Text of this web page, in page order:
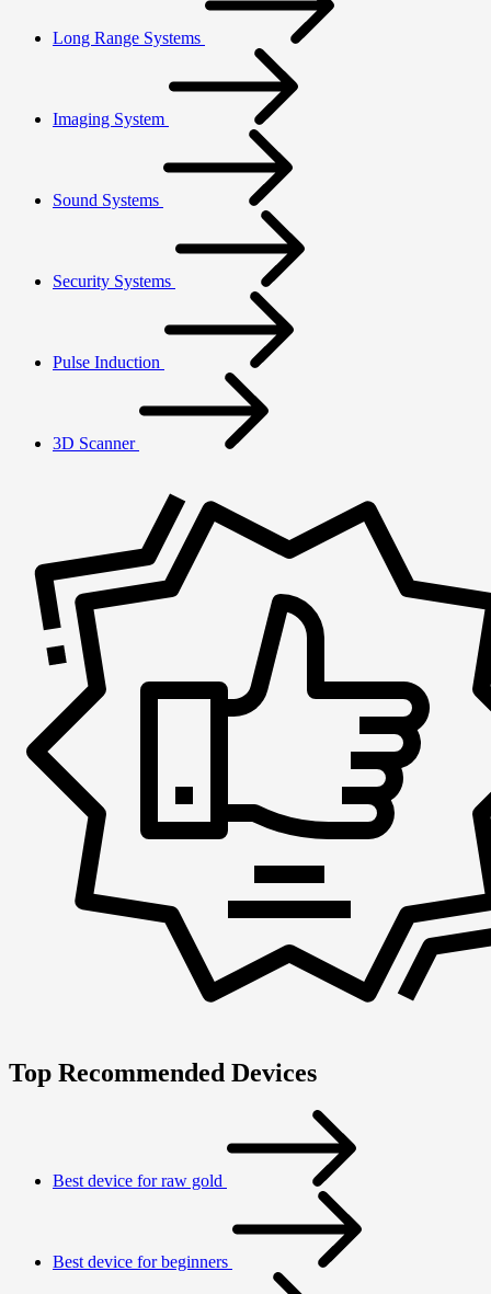
Long Range Systems
Imaging System
Sound Systems
Security Systems
Pulse Induction
3D Scanner
Top Recommended Devices
Best device for raw gold
Best device for beginners